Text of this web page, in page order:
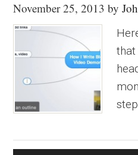
November 25, 2013 by
that